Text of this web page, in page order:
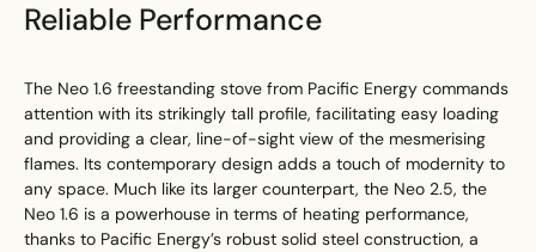
Reliable Performance
The Neo 1.6 freestanding stove from Pacific Energy commands
attention with its strikingly tall profile, facilitating easy loading
and providing a clear, line-of-sight view of the mesmerising
flames. Its contemporary design adds a touch of modernity to
any space. Much like its larger counterpart, the Neo 2.5, the
Neo 1.6 is a powerhouse in terms of heating performance,
thanks to Pacific Energy’s robust solid steel construction, a